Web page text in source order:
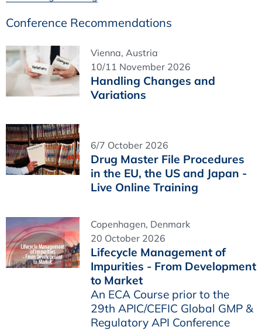
Conference Recommendations
Vienna, Austria
10/11 November 2026
Handling Changes and
Variations
6/7 October 2026
Drug Master File Procedures
in the EU, the US and Japan -
Live Online Training
Copenhagen, Denmark
20 October 2026
Lifecycle Management of
Impurities - From Development
to Market
An ECA Course prior to the
29th APIC/CEFIC Global GMP &
Regulatory API Conference